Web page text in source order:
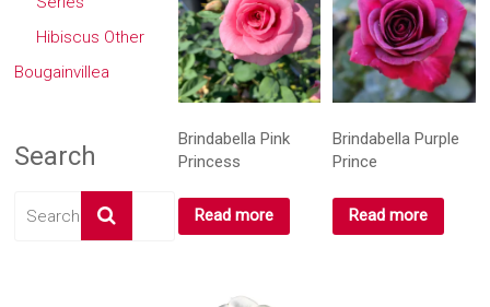
Brindabella Pink
Princess
Read more
Brindabella Purple
Prince
Read more
Hibiscus Other
Bougainvillea
Search